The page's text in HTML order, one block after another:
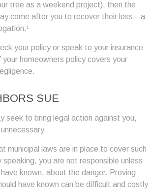
tree as a weekend project), then the
come after you to recover their loss—a
your policy or speak to your insurance
homeowners policy covers your
SUE
seek to bring legal action against you,
municipal laws are in place to cover such
speaking, you are not responsible unless
known, about the danger. Proving
have known can be difficult and costly